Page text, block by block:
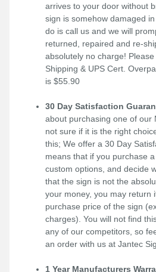
arrives to your door without
sign is somehow damaged
do is call us and we will
returned, repaired and re-
absolutely no charge! Please
Shipping & UPS Cert.
is $55.90
30 Day Satisfaction
about purchasing one of our
not sure if it is the right
this; We offer a 30 Day
means that if you purchase
custom options, and decide
that the sign is not the
your money, you may return
purchase price of the sign
charges). You will not find
any of our competitors, so
an order with us at Jantec
1 Year Manufacturers